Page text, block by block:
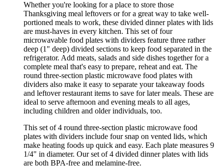
Whether you're looking for a place to store those
Thanksgiving meal leftovers or for a great way to take well-
portioned meals to work, these divided dinner plates with lids
are must-haves in every kitchen. This set of four
microwavable food plates with dividers feature three rather
deep (1" deep) divided sections to keep food separated in the
refrigerator. Add meats, salads and side dishes together for a
complete meal that's easy to prepare, reheat and eat. The
round three-section plastic microwave food plates with
dividers also make it easy to separate your takeaway foods
and leftover restaurant items to save for later meals. These are
ideal to serve afternoon and evening meals to all ages,
including children and older individuals, too.
This set of 4 round three-section plastic microwave food
plates with dividers include four snap on vented lids, which
make heating foods up quick and easy. Each plate measures 9
1/4" in diameter. Our set of 4 divided dinner plates with lids
are both BPA-free and melamine-free.